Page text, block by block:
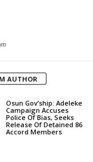
AUTHOR
Osun Gov’ship: Adeleke
Campaign Accuses
Police Of Bias, Seeks
Release Of Detained 86
Accord Members